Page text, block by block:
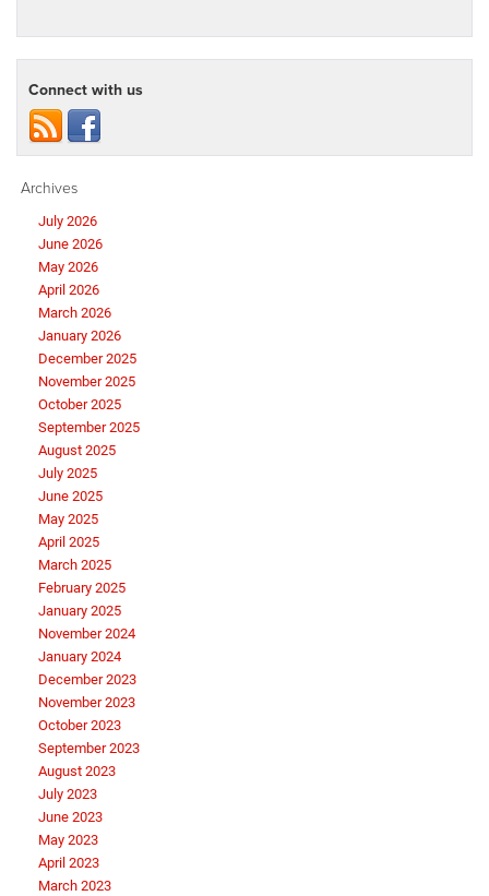
Connect with us
Archives
July 2026
June 2026
May 2026
April 2026
March 2026
January 2026
December 2025
November 2025
October 2025
September 2025
August 2025
July 2025
June 2025
May 2025
April 2025
March 2025
February 2025
January 2025
November 2024
January 2024
December 2023
November 2023
October 2023
September 2023
August 2023
July 2023
June 2023
May 2023
April 2023
March 2023